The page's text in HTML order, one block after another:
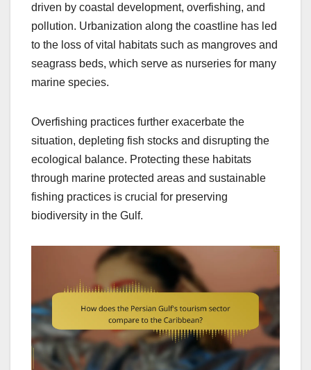
driven by coastal development, overfishing, and
pollution. Urbanization along the coastline has led
to the loss of vital habitats such as mangroves and
seagrass beds, which serve as nurseries for many
marine species.
Overfishing practices further exacerbate the
situation, depleting fish stocks and disrupting the
ecological balance. Protecting these habitats
through marine protected areas and sustainable
fishing practices is crucial for preserving
biodiversity in the Gulf.